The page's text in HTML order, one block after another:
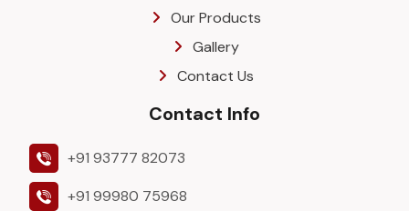
Our Products
Gallery
Contact Us
Contact Info
+91 93777 82073
+91 99980 75968